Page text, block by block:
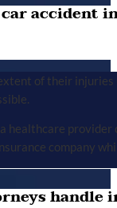
accident
of their
healthcare provider
company